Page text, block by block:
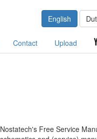
English
Contact Upload
Nostatech's Free Service